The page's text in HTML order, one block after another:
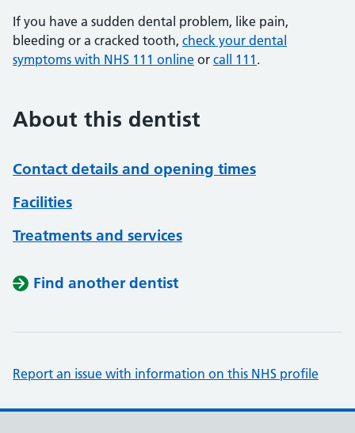
If you have a sudden dental problem, like pain,
bleeding or a cracked tooth, check your dental
symptoms with NHS 111 online or call 111 .
About this dentist
Contact details and opening times
Facilities
Treatments and services
Find another dentist
Report an issue with information on this NHS profile